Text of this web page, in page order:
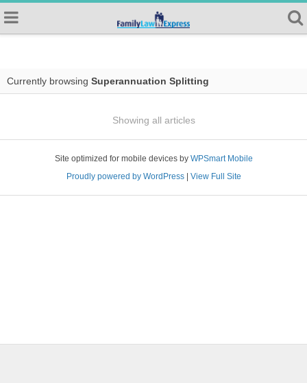
Currently browsing Superannuation Splitting
Showing all articles
Site optimized for mobile devices by WPSmart Mobile
Proudly powered by WordPress| View Full Site